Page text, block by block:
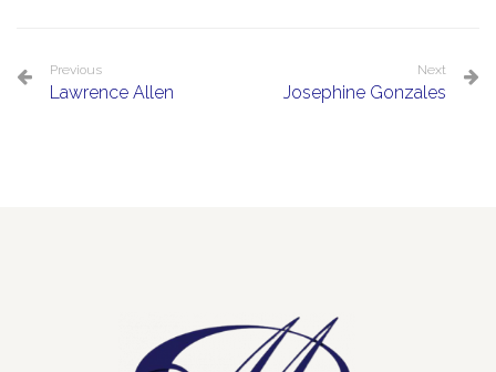
Previous
Lawrence Allen
Next
Josephine Gonzales